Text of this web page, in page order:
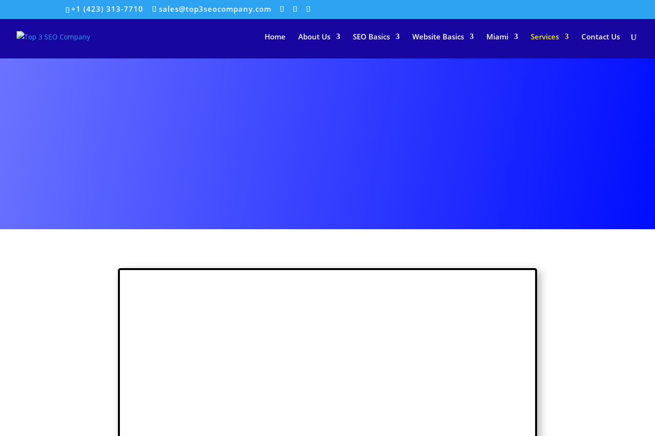
+1 (423) 313-7710 sales@top3seocompany.com
Home About Us SEO Basics Website Basics Miami Services Contact Us